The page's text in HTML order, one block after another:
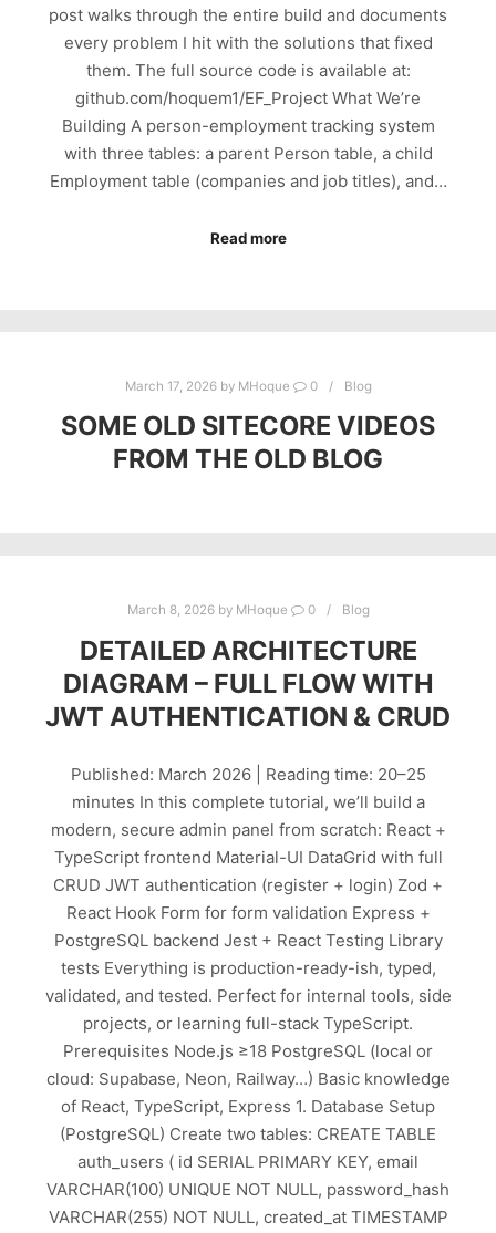
post walks through the entire build and documents
every problem I hit with the solutions that fixed
them. The full source code is available at:
github.com/hoquem1/EF_Project What We’re
Building A person-employment tracking system
with three tables: a parent Person table, a child
Employment table (companies and job titles), and…
Read more
March 17, 2026by MHoque 0 Blog
SOME OLD SITECORE VIDEOS
FROM THE OLD BLOG
March 8, 2026by MHoque 0 Blog
DETAILED ARCHITECTURE
DIAGRAM – FULL FLOW WITH
JWT AUTHENTICATION & CRUD
Published: March 2026 | Reading time: 20–25
minutes In this complete tutorial, we’ll build a
modern, secure admin panel from scratch: React +
TypeScript frontend Material-UI DataGrid with full
CRUD JWT authentication (register + login) Zod +
React Hook Form for form validation Express +
PostgreSQL backend Jest + React Testing Library
tests Everything is production-ready-ish, typed,
validated, and tested. Perfect for internal tools, side
projects, or learning full-stack TypeScript.
Prerequisites Node.js ≥18 PostgreSQL (local or
cloud: Supabase, Neon, Railway…) Basic knowledge
of React, TypeScript, Express 1. Database Setup
(PostgreSQL) Create two tables: CREATE TABLE
auth_users ( id SERIAL PRIMARY KEY, email
VARCHAR(100) UNIQUE NOT NULL, password_hash
VARCHAR(255) NOT NULL, created_at TIMESTAMP